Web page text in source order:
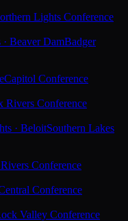
Lights Conference
Beaver DamBadger
Capitol Conference
Rivers Conference
· BeloitSouthern Lakes
Conference
Conference
Valley Conference